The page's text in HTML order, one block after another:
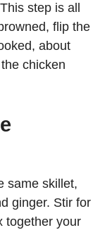
step is all
flip the
about
chicken
same skillet,
ginger. Stir for
together your